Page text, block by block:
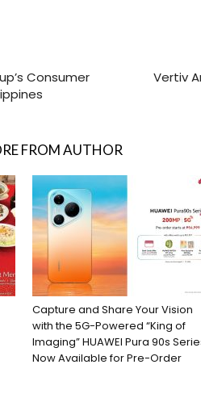
Consumer
Vertiv
FROM AUTHOR
Capture and Share Your Vision
with the 5G-Powered “King of
Imaging” HUAWEI Pura 90s
Now Available for Pre-Order